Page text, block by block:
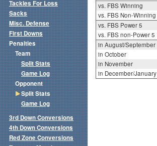
vs. FBS Winning
vs. FBS Non-Winning
vs. FBS Power 5
vs. FBS non-Power 5
in August/September
in October
in November
in December/January
Tackles For Loss
Sacks
Misc. Defense
First Downs
Penalties
Team
Split Stats
Game Log
Opponent
Split Stats
Game Log
3rd Down Conversions
4th Down Conversions
Red Zone Conversions